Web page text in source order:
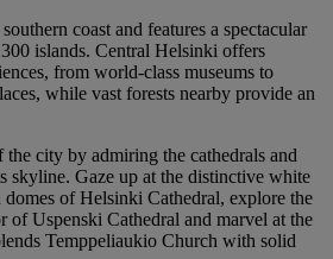
coast and features a spectacular
islands. Central Helsinki offers
from world-class museums to
while vast forests nearby provide an
city by admiring the cathedrals and
skyline. Gaze up at the distinctive white
domes of Helsinki Cathedral, explore the
of Uspenski Cathedral and marvel at the
Temppeliaukio Church with solid